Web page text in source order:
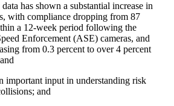
has shown a substantial increase in
with compliance dropping from 87
a 12‑week period following the
Enforcement (ASE) cameras, and
from 0.3 percent to over 4 percent
important input in understanding risk
and